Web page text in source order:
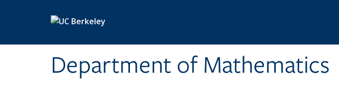
Department of Mathematics